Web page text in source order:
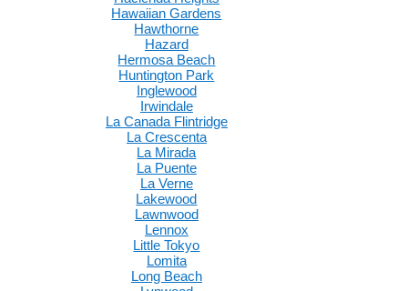
Hawaiian Gardens
Hawthorne
Hazard
Hermosa Beach
Huntington Park
Inglewood
Irwindale
La Canada Flintridge
La Crescenta
La Mirada
La Puente
La Verne
Lakewood
Lawnwood
Lennox
Little Tokyo
Lomita
Long Beach